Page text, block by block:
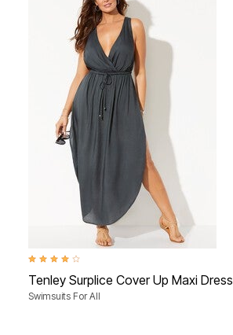
4.0 out of 5 Customer Rating
Tenley Surplice Cover Up Maxi Dress
Swimsuits For All